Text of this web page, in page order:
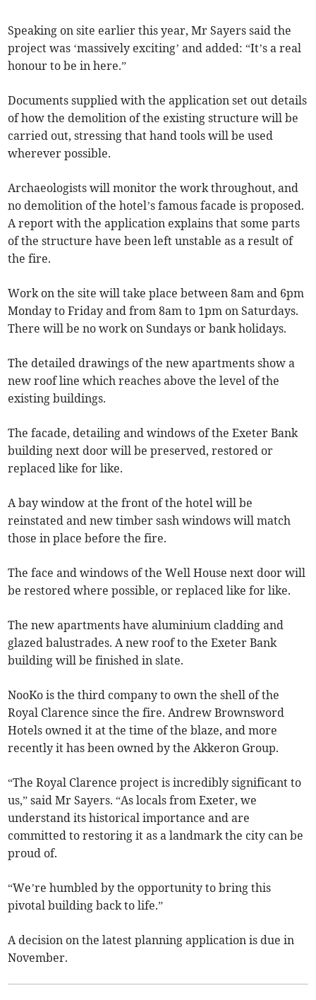
Speaking on site earlier this year, Mr Sayers said the
project was ‘massively exciting’ and added: “It’s a real
honour to be in here.”
Documents supplied with the application set out details
of how the demolition of the existing structure will be
carried out, stressing that hand tools will be used
wherever possible.
Archaeologists will monitor the work throughout, and
no demolition of the hotel’s famous facade is proposed.
A report with the application explains that some parts
of the structure have been left unstable as a result of
the fire.
Work on the site will take place between 8am and 6pm
Monday to Friday and from 8am to 1pm on Saturdays.
There will be no work on Sundays or bank holidays.
The detailed drawings of the new apartments show a
new roof line which reaches above the level of the
existing buildings.
The facade, detailing and windows of the Exeter Bank
building next door will be preserved, restored or
replaced like for like.
A bay window at the front of the hotel will be
reinstated and new timber sash windows will match
those in place before the fire.
The face and windows of the Well House next door will
be restored where possible, or replaced like for like.
The new apartments have aluminium cladding and
glazed balustrades. A new roof to the Exeter Bank
building will be finished in slate.
NooKo is the third company to own the shell of the
Royal Clarence since the fire. Andrew Brownsword
Hotels owned it at the time of the blaze, and more
recently it has been owned by the Akkeron Group.
“The Royal Clarence project is incredibly significant to
us,” said Mr Sayers. “As locals from Exeter, we
understand its historical importance and are
committed to restoring it as a landmark the city can be
proud of.
“We’re humbled by the opportunity to bring this
pivotal building back to life.”
A decision on the latest planning application is due in
November.